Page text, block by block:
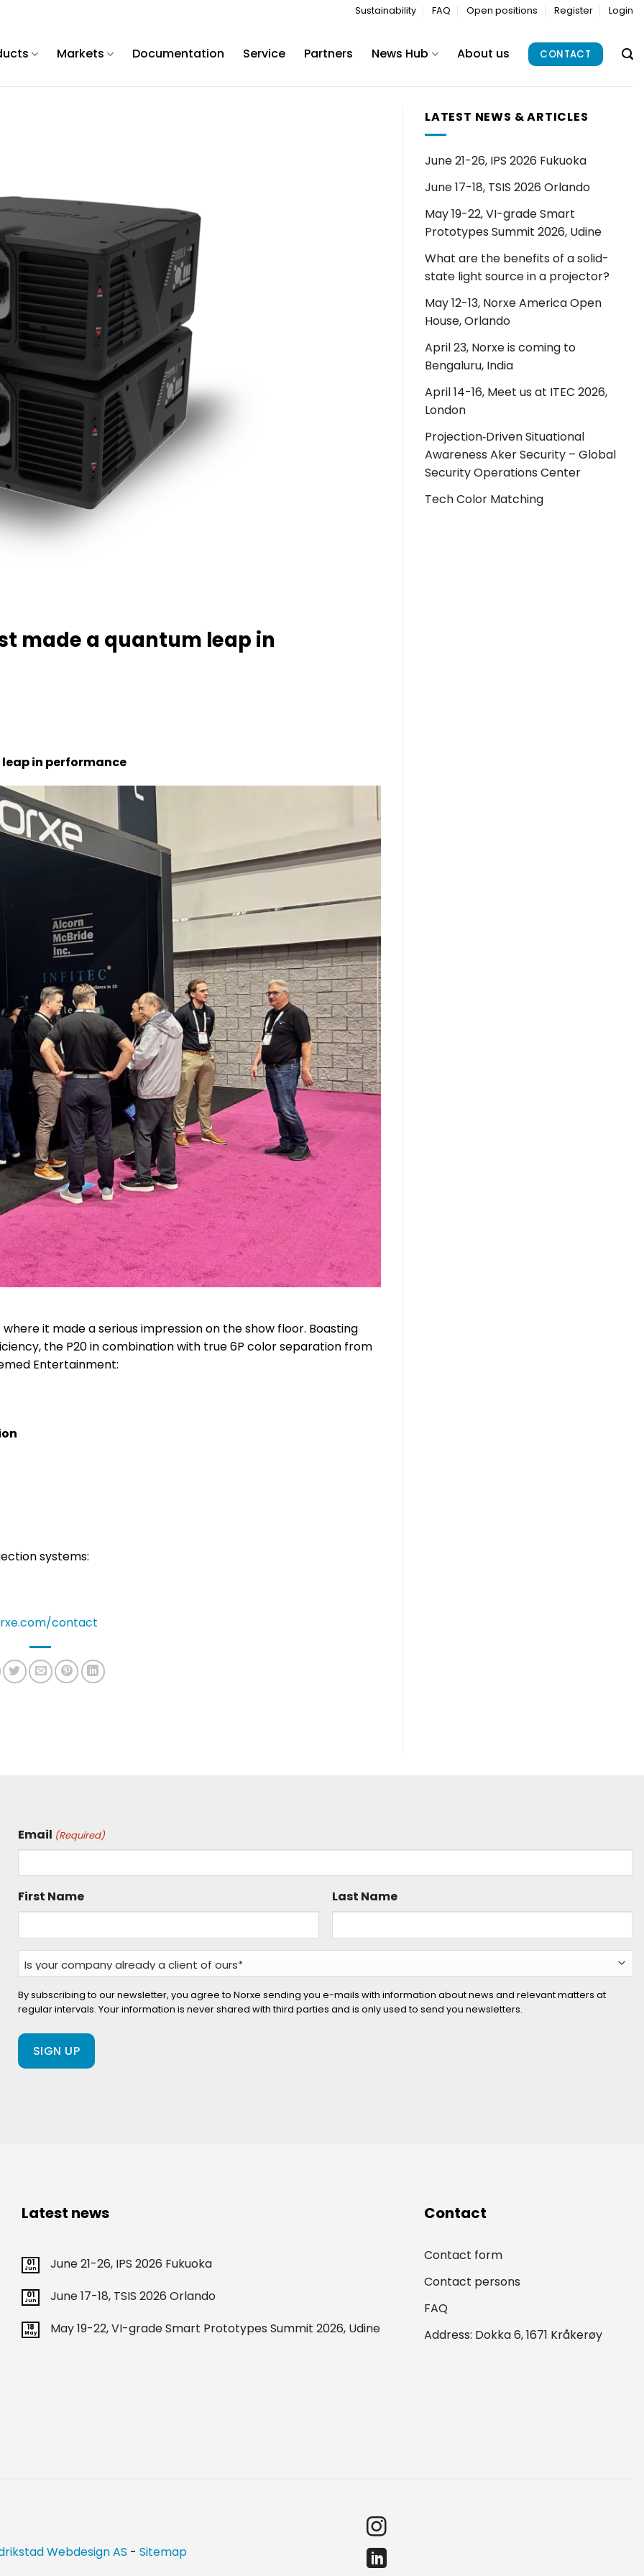
Sustainability FAQ Open positions Register Login
Markets Documentation Service Partners News Hub About us CONTACT
made a quantum leap in
in performance
where it made a serious impression on the show floor. Boasting
the P20 in combination with true 6P color separation from
Entertainment:
systems:
contact
LATEST NEWS & ARTICLES
June 21-26, IPS 2026 Fukuoka
June 17-18, TSIS 2026 Orlando
May 19-22, VI-grade Smart
Prototypes Summit 2026, Udine
What are the benefits of a solid-
state light source in a projector?
May 12-13, Norxe America Open
House, Orlando
April 23, Norxe is coming to
Bengaluru, India
April 14-16, Meet us at ITEC 2026,
London
Projection‑Driven Situational
Awareness Aker Security – Global
Security Operations Center
Tech Color Matching
Email (Required)
First Name Last Name
Is
your
company
already
a
client
of
By subscribing to our newsletter, you agree to Norxe sending you e-mails with information about news and relevant matters at
regular intervals. Your information is never shared with third parties and is only used to send you newsletters.
Latest news
01
Jun June 21-26, IPS 2026 Fukuoka
01
Jun June 17-18, TSIS 2026 Orlando
18
May May 19-22, VI-grade Smart Prototypes Summit 2026, Udine
Contact
Contact form
Contact persons
FAQ
Address: Dokka 6, 1671 Kråkerøy
Webdesign AS - Sitemap